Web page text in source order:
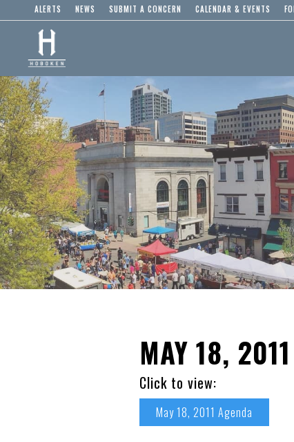
ALERTS NEWS SUBMIT A CONCERN CALENDAR & EVENTS
MAY 18,
Click to view:
May 18, 2011 Agenda